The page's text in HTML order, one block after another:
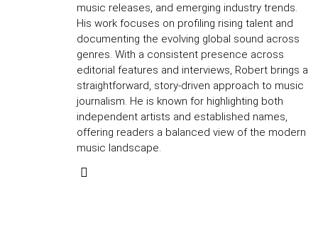
music releases, and emerging industry trends.
His work focuses on profiling rising talent and
documenting the evolving global sound across
genres. With a consistent presence across
editorial features and interviews, Robert brings a
straightforward, story-driven approach to music
journalism. He is known for highlighting both
independent artists and established names,
offering readers a balanced view of the modern
music landscape.